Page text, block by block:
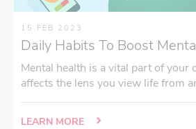
15 FEB 2023
Daily Habits To Boost
Mental health is a vital part of your
affects the lens you view life from
LEARN MORE